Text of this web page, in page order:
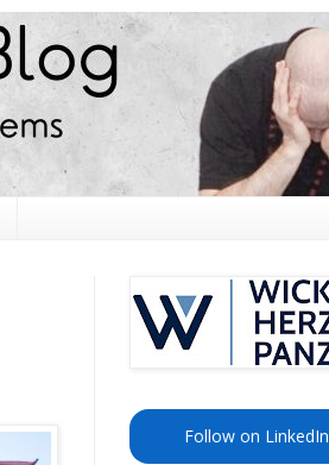
Follow on LinkedIn